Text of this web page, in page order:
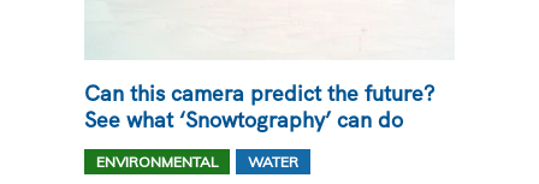
Can this camera predict the future?
See what ‘Snowtography’ can do
ENVIRONMENTAL WATER